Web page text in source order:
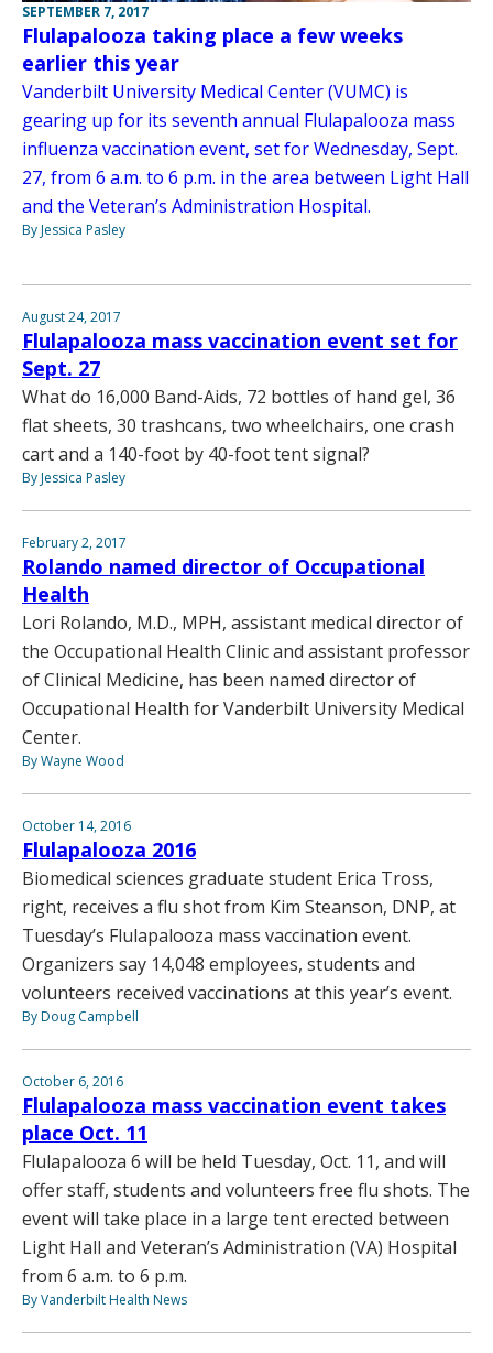
SEPTEMBER 7, 2017
Flulapalooza taking place a few weeks
earlier this year
Vanderbilt University Medical Center (VUMC) is
gearing up for its seventh annual Flulapalooza mass
influenza vaccination event, set for Wednesday, Sept.
27, from 6 a.m. to 6 p.m. in the area between Light Hall
and the Veteran’s Administration Hospital.
By Jessica Pasley
August 24, 2017
Flulapalooza mass vaccination event set for
Sept. 27
What do 16,000 Band-Aids, 72 bottles of hand gel, 36
flat sheets, 30 trashcans, two wheelchairs, one crash
cart and a 140-foot by 40-foot tent signal?
By Jessica Pasley
February 2, 2017
Rolando named director of Occupational
Health
Lori Rolando, M.D., MPH, assistant medical director of
the Occupational Health Clinic and assistant professor
of Clinical Medicine, has been named director of
Occupational Health for Vanderbilt University Medical
Center.
By Wayne Wood
October 14, 2016
Flulapalooza 2016
Biomedical sciences graduate student Erica Tross,
right, receives a flu shot from Kim Steanson, DNP, at
Tuesday’s Flulapalooza mass vaccination event.
Organizers say 14,048 employees, students and
volunteers received vaccinations at this year’s event.
By Doug Campbell
October 6, 2016
Flulapalooza mass vaccination event takes
place Oct. 11
Flulapalooza 6 will be held Tuesday, Oct. 11, and will
offer staff, students and volunteers free flu shots. The
event will take place in a large tent erected between
Light Hall and Veteran’s Administration (VA) Hospital
from 6 a.m. to 6 p.m.
By Vanderbilt Health News